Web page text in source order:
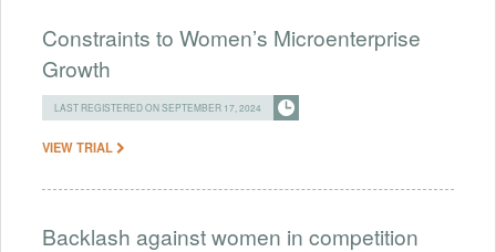
Constraints to Women’s Microenterprise
Growth
LAST REGISTERED ON SEPTEMBER 17, 2024
VIEW TRIAL
Backlash against women in competition